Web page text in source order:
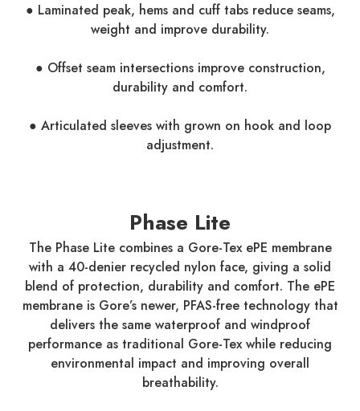
● Laminated peak, hems and cuff tabs reduce seams,
weight and improve durability.
● Offset seam intersections improve construction,
durability and comfort.
● Articulated sleeves with grown on hook and loop
adjustment.
Phase Lite
The Phase Lite combines a Gore-Tex ePE membrane
with a 40-denier recycled nylon face, giving a solid
blend of protection, durability and comfort. The ePE
membrane is Gore’s newer, PFAS-free technology that
delivers the same waterproof and windproof
performance as traditional Gore-Tex while reducing
environmental impact and improving overall
breathability.